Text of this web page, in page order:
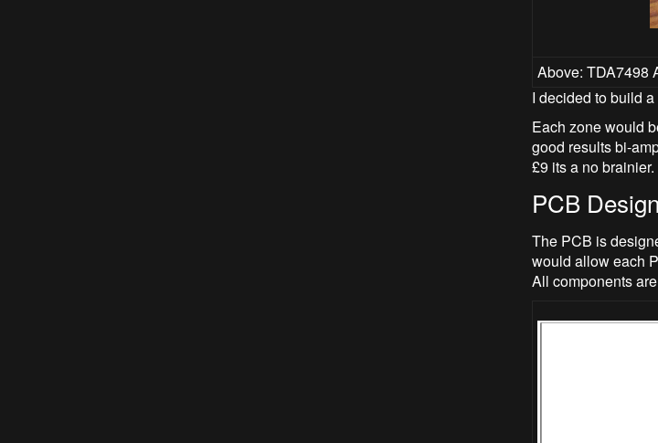
Above: TDA7498
I decided to build
Each zone would
good results bi-
£9 its a no brainier.
PCB Design
The PCB is
would allow each
All components